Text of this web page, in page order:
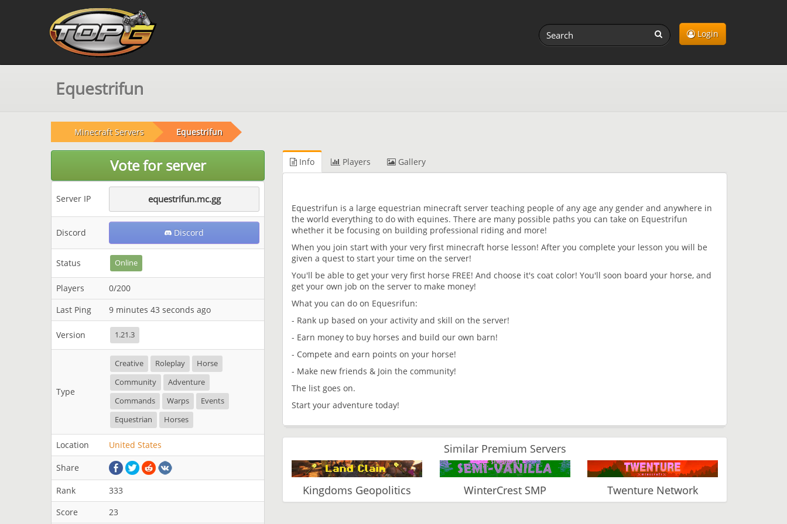
Login
Equestrifun
Minecraft Servers Equestrifun
Vote for server
Server IP equestrifun.mc.gg
Discord Discord
Status Online
Players
0/200
Last Ping
9 minutes 43 seconds ago
Version 1.21.3
Type
Creative Roleplay
Horse
Community
Adventure
Commands
Warps
Events
Equestrian
Horses
Location United States
Share
Rank
333
Score
23
Info Players Gallery
Equestrifun is a large equestrian minecraft server teaching people of any age any gender and anywhere in
the world everything to do with equines. There are many possible paths you can take on Equestrifun
whether it be focusing on building professional riding and more!
When you join start with your very first minecraft horse lesson! After you complete your lesson you will be
given a quest to start your time on the server!
You'll be able to get your very first horse FREE! And choose it's coat color! You'll soon board your horse, and
get your own job on the server to make money!
What you can do on Equesrifun:
- Rank up based on your activity and skill on the server!
- Earn money to buy horses and build our own barn!
- Compete and earn points on your horse!
- Make new friends & Join the community!
The list goes on.
Start your adventure today!
Similar Premium Servers
Kingdoms Geopolitics WinterCrest SMP Twenture Network